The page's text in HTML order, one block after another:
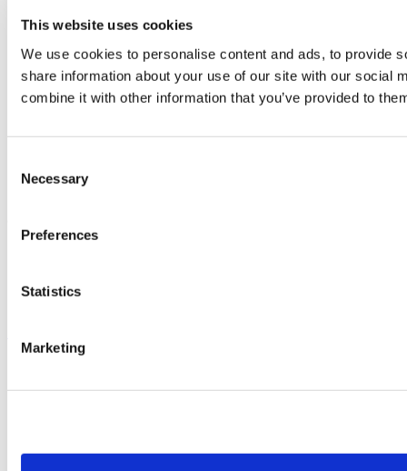
This website uses cookies
We use cookies to personalise content and ads, to provide
share information about your use of our site with our social
combine it with other information that you’ve provided to
Selection
Necessary
Preferences
Statistics
Marketing
Hotline
Trainings
Training Videos
Teamviewer
WeTransfer
Imprint
Contact